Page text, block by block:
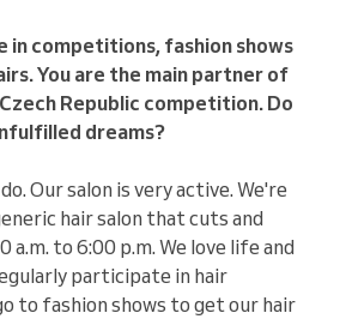
in competitions, fashion shows
You are the main partner of
Republic competition. Do
dreams?
Our salon is very active. We're
hair salon that cuts and
a.m. to 6:00 p.m. We love life and
participate in hair
to fashion shows to get our hair